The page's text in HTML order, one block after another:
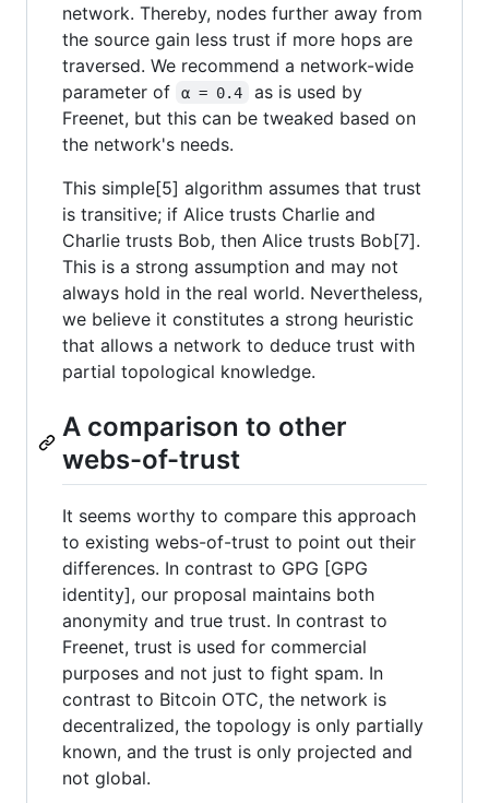
network. Thereby, nodes further away from
the source gain less trust if more hops are
traversed. We recommend a network-wide
parameter of
α = 0.4
as is used by
Freenet, but this can be tweaked based on
the network's needs.
This simple[5] algorithm assumes that trust
is transitive; if Alice trusts Charlie and
Charlie trusts Bob, then Alice trusts Bob[7].
This is a strong assumption and may not
always hold in the real world. Nevertheless,
we believe it constitutes a strong heuristic
that allows a network to deduce trust with
partial topological knowledge.
A comparison to other
webs-of-trust
It seems worthy to compare this approach
to existing webs-of-trust to point out their
differences. In contrast to GPG [GPG
identity], our proposal maintains both
anonymity and true trust. In contrast to
Freenet, trust is used for commercial
purposes and not just to fight spam. In
contrast to Bitcoin OTC, the network is
decentralized, the topology is only partially
known, and the trust is only projected and
not global.